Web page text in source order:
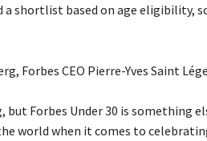
shortlist based on age eligibility,
Forbes CEO Pierre-Yves Saint
Forbes Under 30 is something
world when it comes to